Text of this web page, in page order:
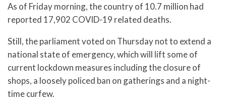
As of Friday morning, the country of 10.7 million had
reported 17,902 COVID-19 related deaths.
Still, the parliament voted on Thursday not to extend a
national state of emergency, which will lift some of
current lockdown measures including the closure of
shops, a loosely policed ban on gatherings and a night-
time curfew.